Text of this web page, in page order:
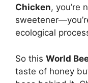
Chicken, you’re
ecological
So this World
taste of honey